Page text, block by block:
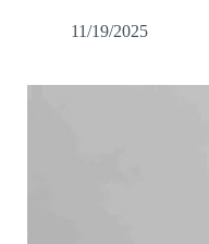
11/19/2025